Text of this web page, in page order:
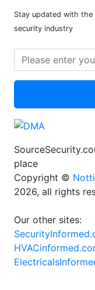
Stay updated with
security industry
place
Copyright ©
2026, all rights
Our other sites: